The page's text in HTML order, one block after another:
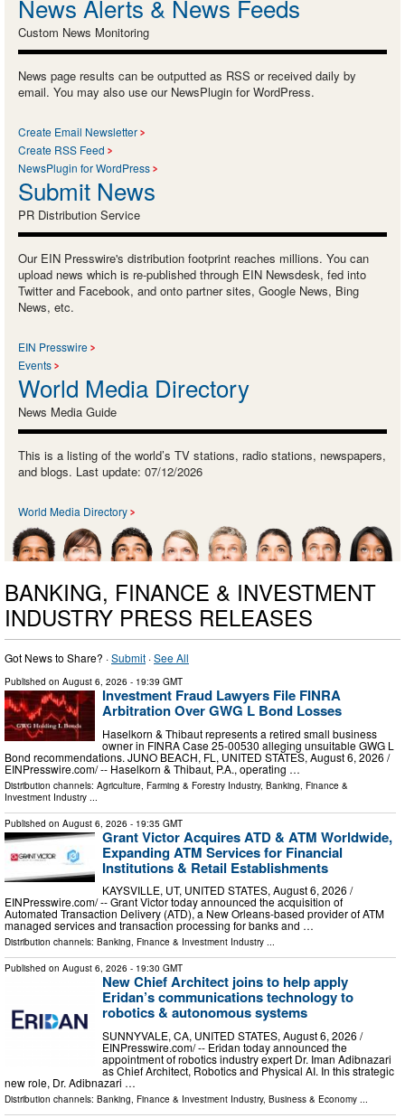
News Alerts & News Feeds
Custom News Monitoring
News page results can be outputted as RSS or received daily by
email. You may also use our NewsPlugin for WordPress.
Create Email Newsletter
Create RSS Feed
NewsPlugin for WordPress
Submit News
PR Distribution Service
Our EIN Presswire's distribution footprint reaches millions. You can
upload news which is re-published through EIN Newsdesk, fed into
Twitter and Facebook, and onto partner sites, Google News, Bing
News, etc.
EIN Presswire
Events
World Media Directory
News Media Guide
This is a listing of the world’s TV stations, radio stations, newspapers,
and blogs. Last update: 07/12/2026
World Media Directory
BANKING, FINANCE & INVESTMENT
INDUSTRY PRESS RELEASES
Got News to Share? ·Submit ·See All
Published on August 6, 2026 - 19:39 GMT
Investment Fraud Lawyers File FINRA
Arbitration Over GWG L Bond Losses
Haselkorn & Thibaut represents a retired small business
owner in FINRA Case 25-00530 alleging unsuitable GWG L
Bond recommendations. JUNO BEACH, FL, UNITED STATES, August 6, 2026 /⁨
EINPresswire.com⁩/ -- Haselkorn & Thibaut, P.A., operating …
Distribution channels: Agriculture, Farming & Forestry Industry, Banking, Finance &
Investment Industry ...
Published on August 6, 2026 - 19:35 GMT
Grant Victor Acquires ATD & ATM Worldwide,
Expanding ATM Services for Financial
Institutions & Retail Establishments
KAYSVILLE, UT, UNITED STATES, August 6, 2026 /⁨
EINPresswire.com⁩/ -- Grant Victor today announced the acquisition of
Automated Transaction Delivery (ATD), a New Orleans-based provider of ATM
managed services and transaction processing for banks and …
Distribution channels: Banking, Finance & Investment Industry ...
Published on August 6, 2026 - 19:30 GMT
New Chief Architect joins to help apply
Eridan’s communications technology to
robotics & autonomous systems
SUNNYVALE, CA, UNITED STATES, August 6, 2026 /⁨
EINPresswire.com⁩/ -- Eridan today announced the
appointment of robotics industry expert Dr. Iman Adibnazari
as Chief Architect, Robotics and Physical AI. In this strategic
new role, Dr. Adibnazari …
Distribution channels: Banking, Finance & Investment Industry, Business & Economy ...